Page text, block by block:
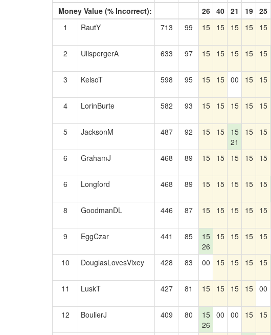
Money Value (% Incorrect):
26 40 21 19 25
1
RautY 713 99 15 15 15 15 15
2 UllspergerA 633 97 15 15 15 15 15
3 KelsoT 598 95 15 15 00 15 15
4 LorinBurte 582 93 15 15 15 15 15
5 JacksonM 487 92 15 15
15
21
15 15
6 GrahamJ 468 89 15 15 15 15 15
6
Longford 468 89 15 15 15 15 15
8 GoodmanDL 446 87 15 15 15 15 15
9 EggCzar 441 85
15
26
15 15 15 15
10
DouglasLovesVixey 428 83 00 15 15 15 15
11 LuskT 427 81 15 15 15 15 00
12 BoulierJ 409 80
15
26
00 00 15 15